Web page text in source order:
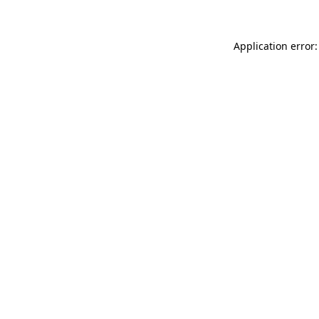
Application